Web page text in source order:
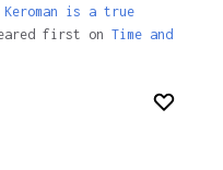
is a true
first on Time and